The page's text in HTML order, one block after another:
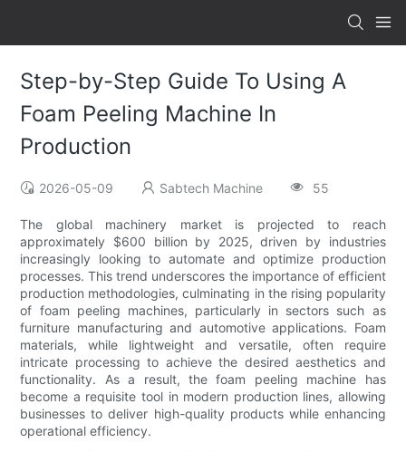
Step-by-Step Guide To Using A
Foam Peeling Machine In
Production
2026-05-09 Sabtech Machine 55
The global machinery market is projected to reach
approximately $600 billion by 2025, driven by industries
increasingly looking to automate and optimize production
processes. This trend underscores the importance of efficient
production methodologies, culminating in the rising popularity
of foam peeling machines, particularly in sectors such as
furniture manufacturing and automotive applications. Foam
materials, while lightweight and versatile, often require
intricate processing to achieve the desired aesthetics and
functionality. As a result, the foam peeling machine has
become a requisite tool in modern production lines, allowing
businesses to deliver high-quality products while enhancing
operational efficiency.